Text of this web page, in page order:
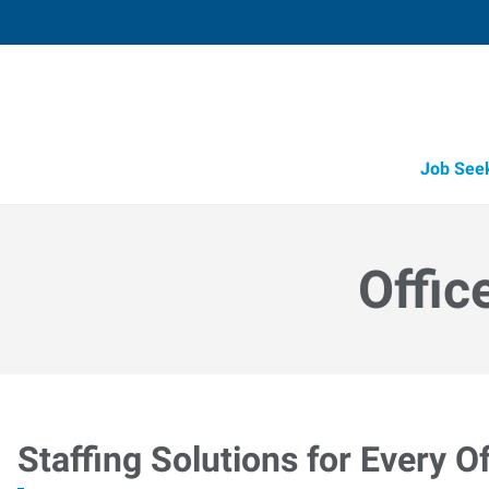
Job
Staffing Solutions for Every